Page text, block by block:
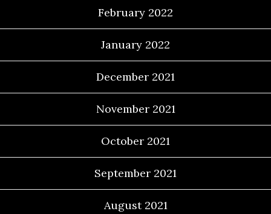
February 2022
January 2022
December 2021
November 2021
October 2021
September 2021
August 2021